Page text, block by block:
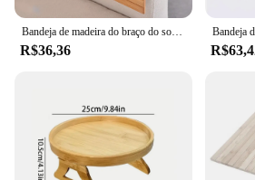
Bandeja de madeira do braço do sofá com suporte de copo antiderrapante destacável, braço do sofá, dobrável, armazenamento em casa, 3 em 1
R$36,36